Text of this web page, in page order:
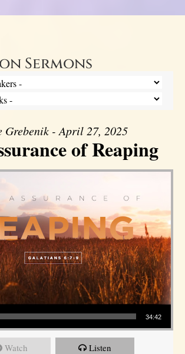
Sermons
Grebenik - April 27, 2025
of Reaping
34:42
Watch Listen